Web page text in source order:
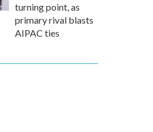
turning point, as
primary rival blasts
AIPAC ties